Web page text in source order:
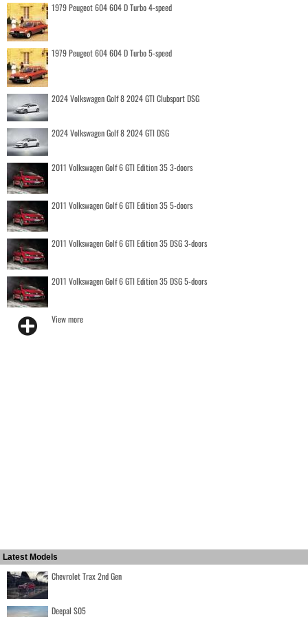
1979 Peugeot 604 604 D Turbo 4-speed
1979 Peugeot 604 604 D Turbo 5-speed
2024 Volkswagen Golf 8 2024 GTI Clubsport DSG
2024 Volkswagen Golf 8 2024 GTI DSG
2011 Volkswagen Golf 6 GTI Edition 35 3-doors
2011 Volkswagen Golf 6 GTI Edition 35 5-doors
2011 Volkswagen Golf 6 GTI Edition 35 DSG 3-doors
2011 Volkswagen Golf 6 GTI Edition 35 DSG 5-doors
View more
Latest Models
Chevrolet Trax 2nd Gen
Deepal S05